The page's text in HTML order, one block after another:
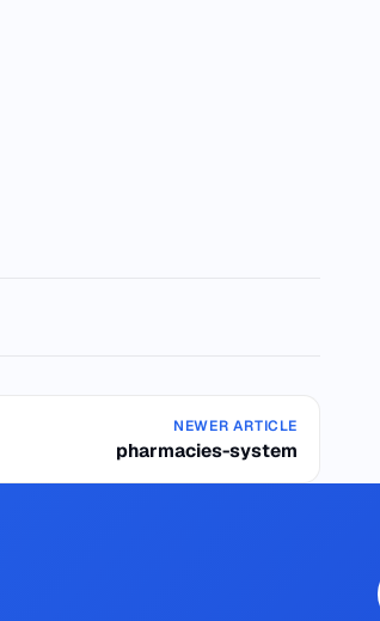
NEWER ARTICLE
pharmacies-system